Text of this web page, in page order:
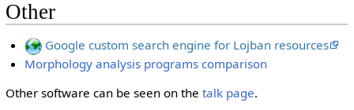
Other
Google custom search engine for Lojban resources
Morphology analysis programs comparison
Other software can be seen on the talk page.